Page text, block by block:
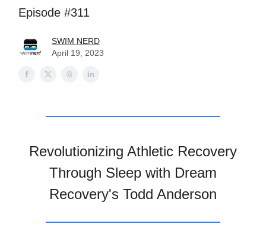
Episode #311
SWIM NERD
April 19, 2023
Revolutionizing Athletic Recovery
Through Sleep with Dream
Recovery's Todd Anderson